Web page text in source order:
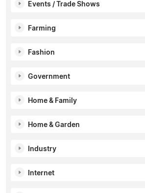
Events / Trade Shows
Farming
Fashion
Government
Home & Family
Home & Garden
Industry
Internet